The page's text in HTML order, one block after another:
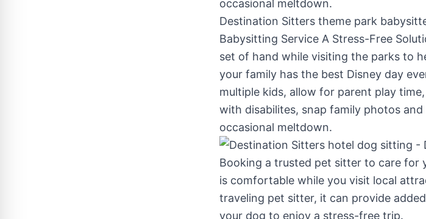
Destination Sitters theme park
Babysitting Service A Stress-Free
set of hand while visiting the parks to
your family has the best Disney day
multiple kids, allow for parent play
with disabilites, snap family photos
occasional meltdown.